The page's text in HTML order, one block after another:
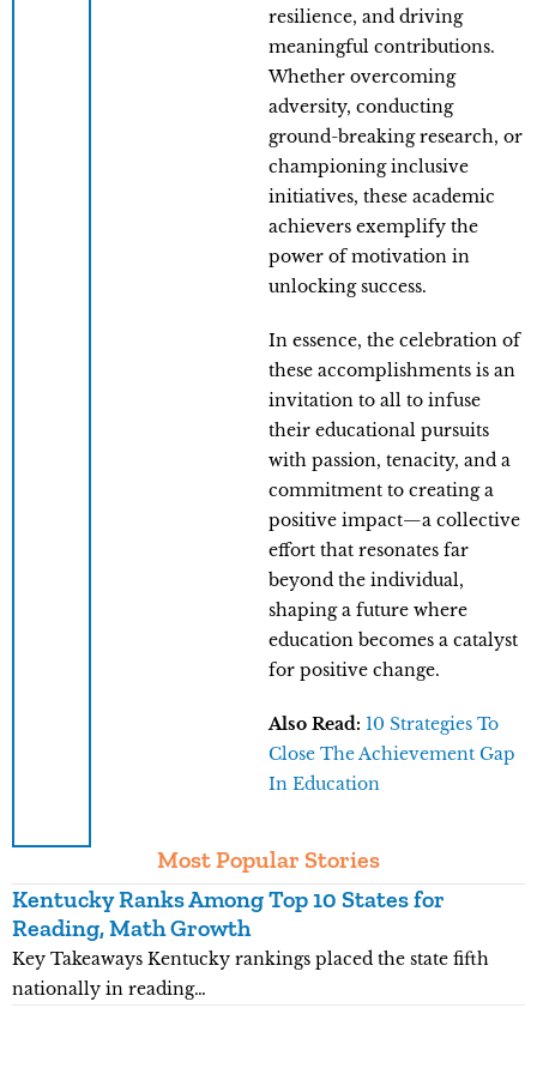
resilience, and driving
meaningful contributions.
Whether overcoming
adversity, conducting
ground-breaking research, or
championing inclusive
initiatives, these academic
achievers exemplify the
power of motivation in
unlocking success.
In essence, the celebration of
these accomplishments is an
invitation to all to infuse
their educational pursuits
with passion, tenacity, and a
commitment to creating a
positive impact—a collective
effort that resonates far
beyond the individual,
shaping a future where
education becomes a catalyst
for positive change.
Also Read: 10 Strategies To
Close The Achievement Gap
In Education
Most Popular Stories
Kentucky Ranks Among Top 10 States for
Reading, Math Growth
Key Takeaways Kentucky rankings placed the state fifth
nationally in reading…